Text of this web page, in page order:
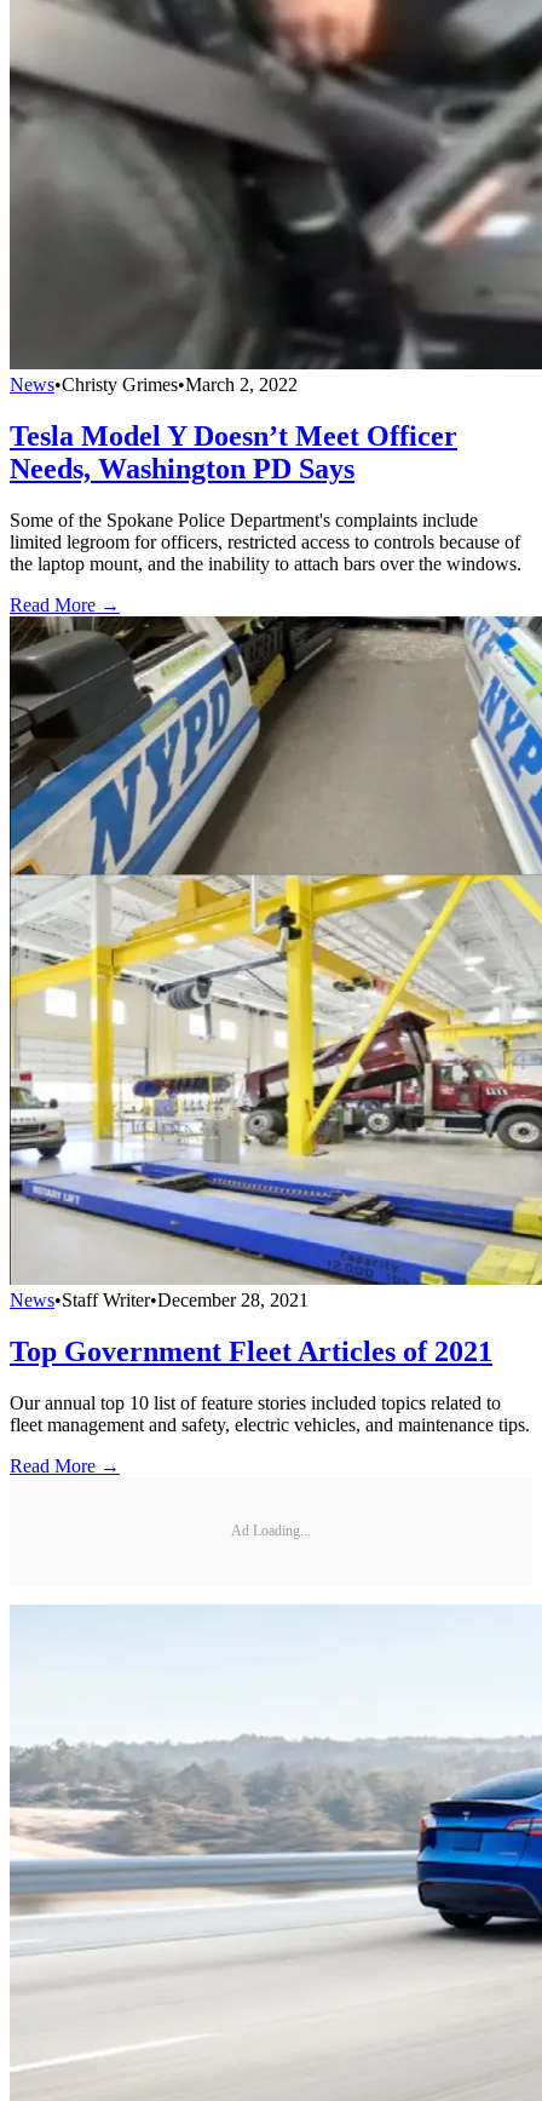
News•Christy Grimes•March 2, 2022
Tesla Model Y Doesn’t Meet Officer
Needs, Washington PD Says
Some of the Spokane Police Department's complaints include
limited legroom for officers, restricted access to controls because of
the laptop mount, and the inability to attach bars over the windows.
Read More →
News•Staff Writer•December 28, 2021
Top Government Fleet Articles of 2021
Our annual top 10 list of feature stories included topics related to
fleet management and safety, electric vehicles, and maintenance tips.
Read More →
Ad Loading...